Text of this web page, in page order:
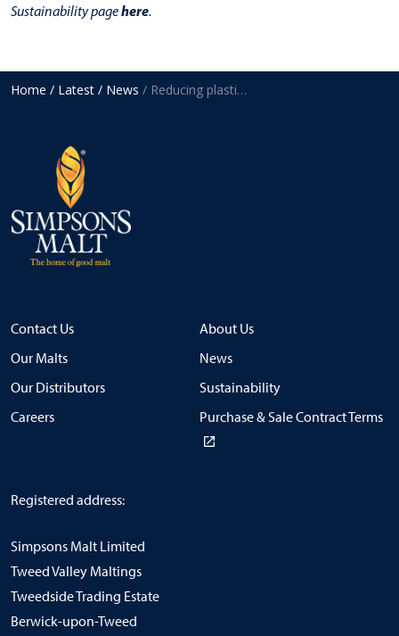
Sustainability pagehere.
Home / Latest / News / Reducing plastic use on bagged malt pallets by 45%
Contact Us
About Us
Our Malts
News
Our Distributors
Sustainability
Careers
Purchase & Sale Contract Terms
Registered address:
Simpsons Malt Limited
Tweed Valley Maltings
Tweedside Trading Estate
Berwick-upon-Tweed